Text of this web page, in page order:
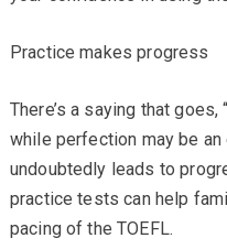
Practice makes progress
There’s a saying that
while perfection may be
undoubtedly leads to
practice tests can help
pacing of the TOEFL.